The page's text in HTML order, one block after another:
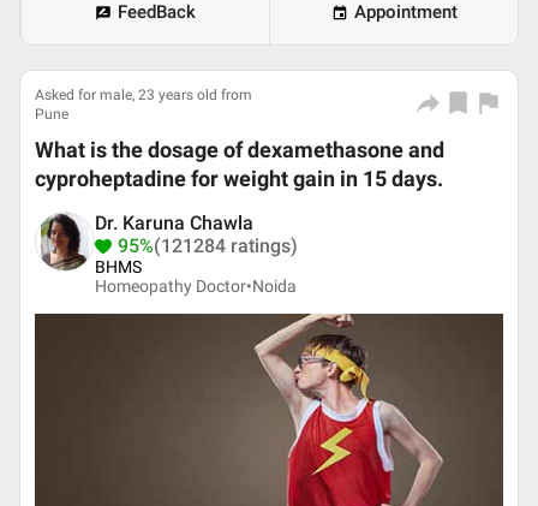
FeedBack Appointment
Asked for male, 23 years old from
Pune
What is the dosage of dexamethasone and
cyproheptadine for weight gain in 15 days.
Dr. Karuna Chawla
95%(121284 ratings)
BHMS
Homeopathy Doctor•Noida